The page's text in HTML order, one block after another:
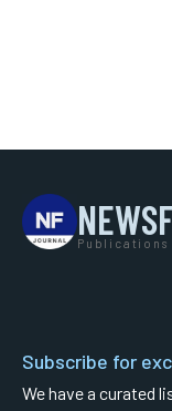
Publications
Subscribe for
We have a curated